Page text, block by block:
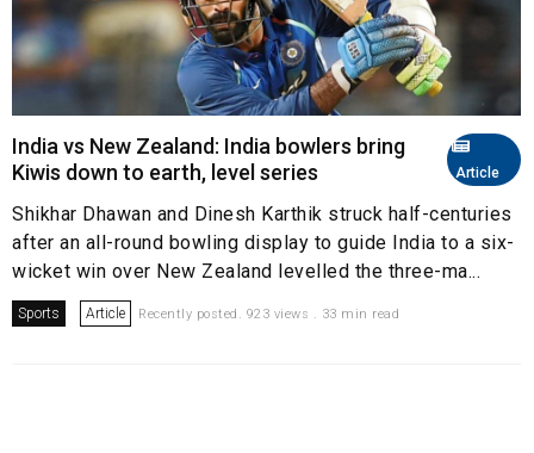
Article
India vs New Zealand: India bowlers bring
Kiwis down to earth, level series
Shikhar Dhawan and Dinesh Karthik struck half-centuries
after an all-round bowling display to guide India to a six-
wicket win over New Zealand levelled the three-ma...
Sports Article Recently posted. 923 views . 33 min read